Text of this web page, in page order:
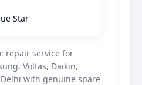
Star
repair service for
Voltas, Daikin,
with genuine spare